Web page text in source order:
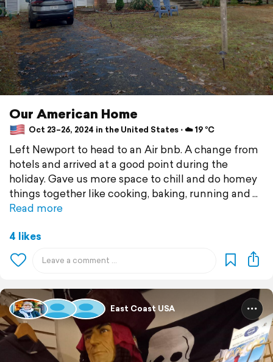
Our American Home
Oct 23–26, 2024 in the United States ⋅ ☁️ 19 °C
Left Newport to head to an Air bnb. A change from
hotels and arrived at a good point during the
holiday. Gave us more space to chill and do homey
things together like cooking, baking, running and
Read more
4 likes
East Coast USA